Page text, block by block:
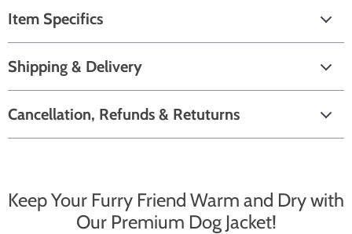
Item Specifics
Shipping & Delivery
Cancellation, Refunds & Retuturns
Keep Your Furry Friend Warm and Dry with
Our Premium Dog Jacket!